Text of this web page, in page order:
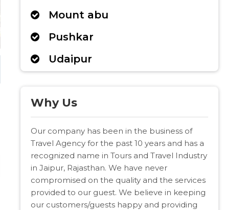
Mount abu
Pushkar
Udaipur
Why Us
Our company has been in the business of
Travel Agency for the past 10 years and has a
recognized name in Tours and Travel Industry
in Jaipur, Rajasthan. We have never
compromised on the quality and the services
provided to our guest. We believe in keeping
our customers/guests happy and providing